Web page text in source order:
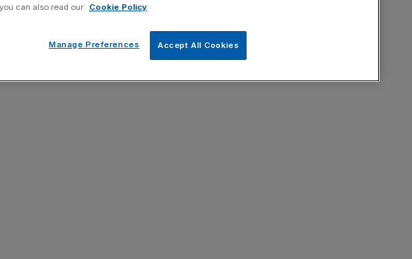
can also read our
Cookie Policy
Accept All Cookies
Manage Preferences